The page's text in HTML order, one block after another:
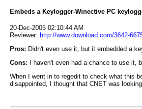
Embeds a Keylogger-Winective PC
20-Dec-2005 02:10:44 AM
Reviewer: http://www.download.com/3642-
Pros: Didn't even use it, but it embedded a
Cons: I haven't even had a chance to use it,
When I went in to regedit to check what this
disappointed, I thought that CNET was